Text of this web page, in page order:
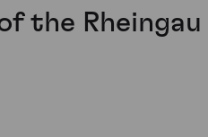
the Rheingau